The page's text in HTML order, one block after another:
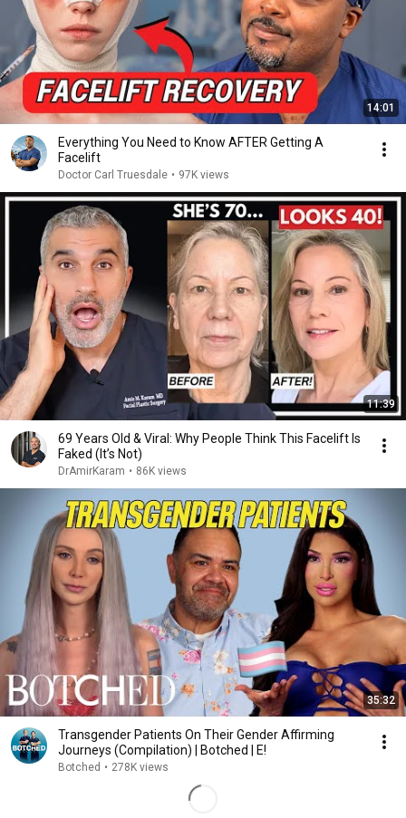
14:01
Everything You Need to Know AFTER Getting A
Facelift
Doctor Carl Truesdale • 97K views
11:39
69 Years Old & Viral: Why People Think This Facelift Is
Faked (It’s Not)
DrAmirKaram • 86K views
35:32
Transgender Patients On Their Gender Affirming
Journeys (Compilation) | Botched | E!
Botched • 278K views